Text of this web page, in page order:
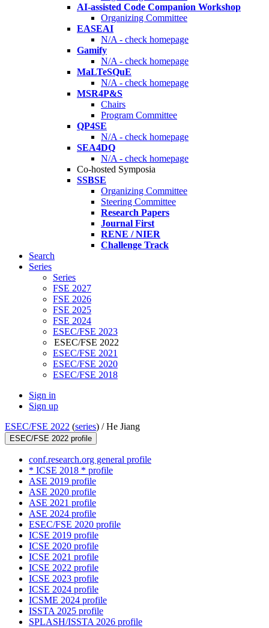
AI-assisted Code Companion Workshop
Organizing Committee
EASEAI
N/A - check homepage
Gamify
N/A - check homepage
MaLTeSQuE
N/A - check homepage
MSR4P&S
Chairs
Program Committee
QP4SE
N/A - check homepage
SEA4DQ
N/A - check homepage
Co-hosted Symposia
SSBSE
Organizing Committee
Steering Committee
Research Papers
Journal First
RENE / NIER
Challenge Track
Search
Series
Series
FSE 2027
FSE 2026
FSE 2025
FSE 2024
ESEC/FSE 2023
ESEC/FSE 2022
ESEC/FSE 2021
ESEC/FSE 2020
ESEC/FSE 2018
Sign in
Sign up
ESEC/FSE 2022 (series) /He Jiang
ESEC/FSE 2022 profile
conf.research.org general profile
* ICSE 2018 * profile
ASE 2019 profile
ASE 2020 profile
ASE 2021 profile
ASE 2024 profile
ESEC/FSE 2020 profile
ICSE 2019 profile
ICSE 2020 profile
ICSE 2021 profile
ICSE 2022 profile
ICSE 2023 profile
ICSE 2024 profile
ICSME 2024 profile
ISSTA 2025 profile
SPLASH/ISSTA 2026 profile